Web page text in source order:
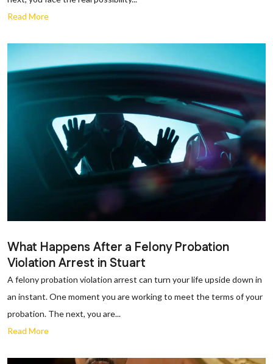
Read More
What Happens After a Felony Probation
Violation Arrest in Stuart
A felony probation violation arrest can turn your life upside down in
an instant. One moment you are working to meet the terms of your
probation. The next, you are...
Read More